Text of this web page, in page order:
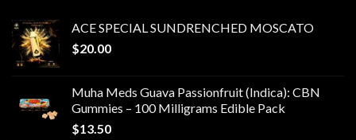
ACE SPECIAL SUNDRENCHED MOSCATO
$20.00
Muha Meds Guava Passionfruit (Indica): CBN
Gummies – 100 Milligrams Edible Pack
$13.50